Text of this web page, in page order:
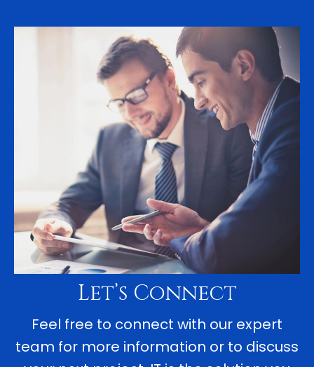
Let’s Connect
Feel free to connect with our expert
team for more information or to discuss